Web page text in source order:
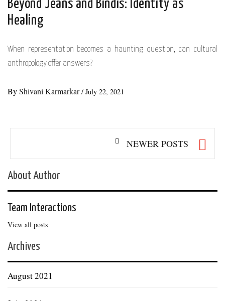
Beyond Jeans and Bindis: Identity as
Healing
When representation becomes a haunting question, can cultural
anthropology offer answers?
ByShivani Karmarkar/ July 22, 2021
NEWER POSTS
About Author
Team Interactions
View all posts
Archives
August 2021